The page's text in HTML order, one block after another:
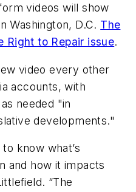
videos will show
Washington, D.C. The
Right to Repair issue.
video every other
accounts, with
needed "in
developments."
know what’s
and how it impacts
“The